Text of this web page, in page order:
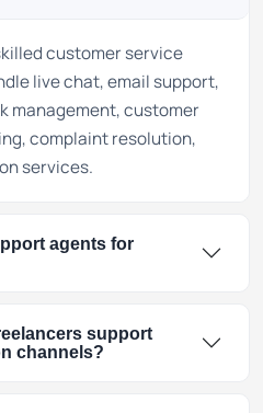
customer service
live chat, email support,
management, customer
complaint resolution,
services.
agents for
support
channels?